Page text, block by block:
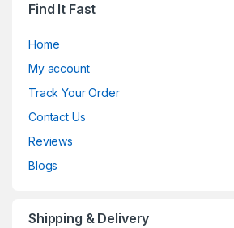
Find It Fast
Home
My account
Track Your Order
Contact Us
Reviews
Blogs
Shipping & Delivery